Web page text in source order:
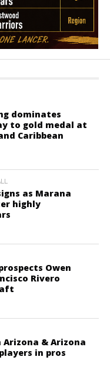
dominates
to gold medal at
Caribbean
as Marana
highly
Owen
Rivero
& Arizona
in pros